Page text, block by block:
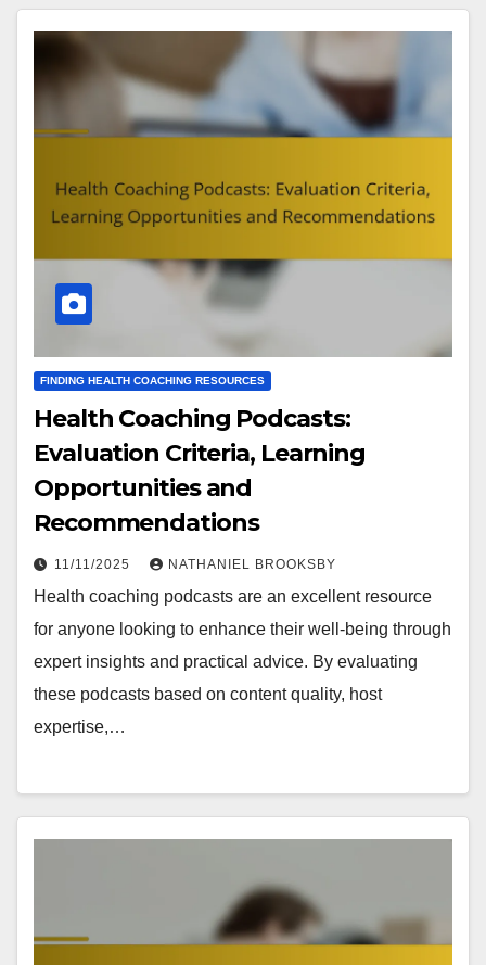
FINDING HEALTH COACHING RESOURCES
Health Coaching Podcasts:
Evaluation Criteria, Learning
Opportunities and
Recommendations
11/11/2025 NATHANIEL BROOKSBY
Health coaching podcasts are an excellent resource
for anyone looking to enhance their well-being through
expert insights and practical advice. By evaluating
these podcasts based on content quality, host
expertise,…